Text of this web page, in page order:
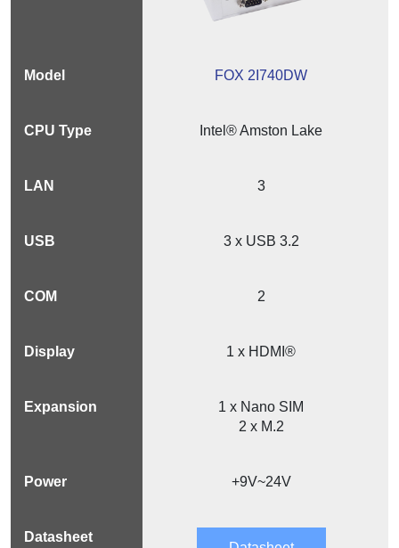
FOX 2I740DW
Intel® Amston Lake
3
3 x USB 3.2
2
1 x HDMI®
1 x Nano SIM
2 x M.2
+9V~24V